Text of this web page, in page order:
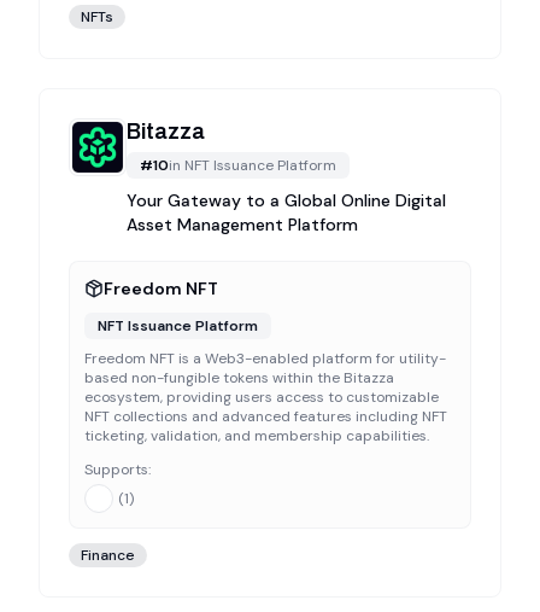
NFTs
Bitazza
#10in NFT Issuance Platform
Your Gateway to a Global Online Digital
Asset Management Platform
Freedom NFT
NFT Issuance Platform
Freedom NFT is a Web3-enabled platform for utility-
based non-fungible tokens within the Bitazza
ecosystem, providing users access to customizable
NFT collections and advanced features including NFT
ticketing, validation, and membership capabilities.
Supports:
(1)
Finance